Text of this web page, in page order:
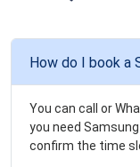
How do I book a
You can call or
you need
confirm the time